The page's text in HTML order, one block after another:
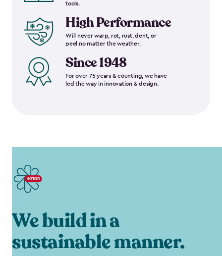
tools.
High Performance
Will never warp, rot, rust, dent, or
peel no matter the weather.
Since 1948
For over 75 years & counting, we have
led the way in innovation & design.
We build in a
sustainable manner.